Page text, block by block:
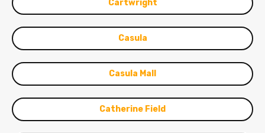
Cartwright
Casula
Casula Mall
Catherine Field